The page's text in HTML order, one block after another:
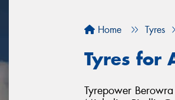
Home Tyres
Tyres for
Tyrepower